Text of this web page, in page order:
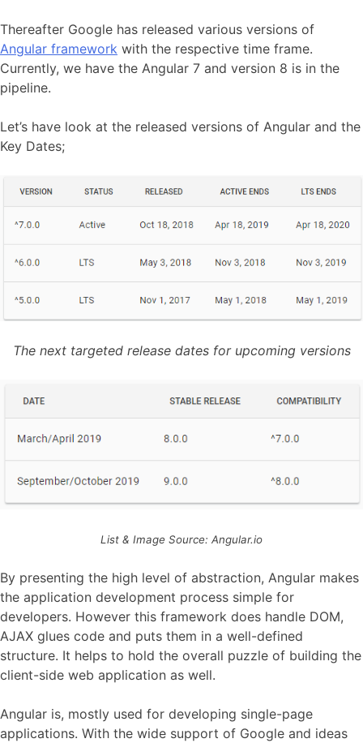
Thereafter Google has released various versions of
Angular framework with the respective time frame.
Currently, we have the Angular 7 and version 8 is in the
pipeline.
Let’s have look at the released versions of Angular and the
Key Dates;
The next targeted release dates for upcoming versions
List & Image Source: Angular.io
By presenting the high level of abstraction, Angular makes
the application development process simple for
developers. However this framework does handle DOM,
AJAX glues code and puts them in a well-defined
structure. It helps to hold the overall puzzle of building the
client-side web application as well.
Angular is, mostly used for developing single-page
applications. With the wide support of Google and ideas